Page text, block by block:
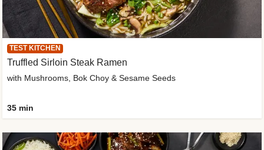
TEST KITCHEN
Truffled Sirloin Steak Ramen
with Mushrooms, Bok Choy & Sesame Seeds
35 min